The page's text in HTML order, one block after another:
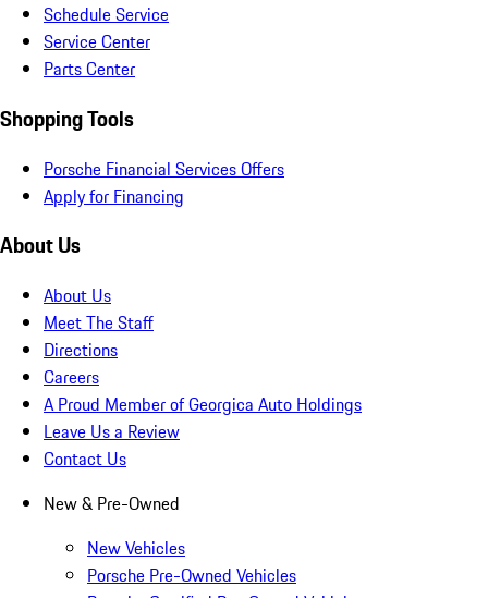
Schedule Service
Service Center
Parts Center
Shopping Tools
Porsche Financial Services Offers
Apply for Financing
About Us
About Us
Meet The Staff
Directions
Careers
A Proud Member of Georgica Auto Holdings
Leave Us a Review
Contact Us
New & Pre-Owned
New Vehicles
Porsche Pre-Owned Vehicles